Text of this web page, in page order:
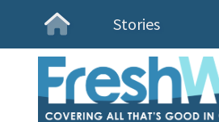
Homepage
Stories